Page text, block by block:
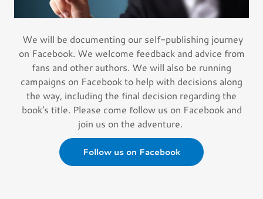
We will be documenting our self-publishing journey
on Facebook. We welcome feedback and advice from
fans and other authors. We will also be running
campaigns on Facebook to help with decisions along
the way, including the final decision regarding the
book's title. Please come follow us on Facebook and
join us on the adventure.
Follow us on Facebook